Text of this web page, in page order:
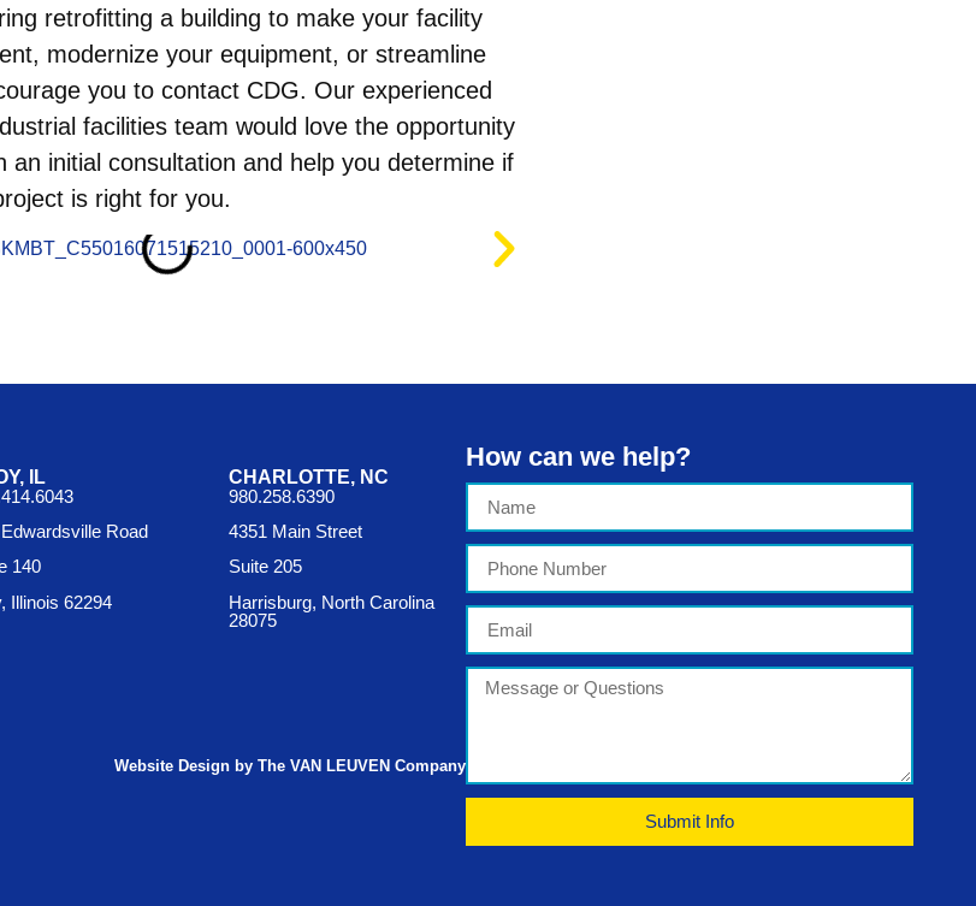
retrofitting a building to make your facility
modernize your equipment, or streamline
you to contact CDG. Our experienced
facilities team would love the opportunity
an initial consultation and help you determine if
is right for you.
IL
Road
140
Illinois 62294
CHARLOTTE, NC
980.258.6390
4351 Main Street
Suite 205
Harrisburg, North Carolina
28075
Website Design by The VAN LEUVEN Company
How can we help?
Submit Info